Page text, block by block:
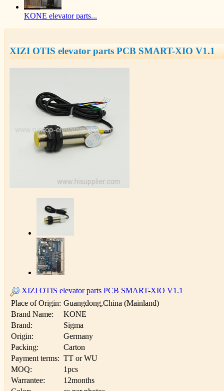
KONE elevator parts...
XIZI OTIS elevator parts PCB SMART-XIO V1.1
XIZI OTIS elevator parts PCB SMART-XIO V1.1
Place of Origin: Guangdong,China (Mainland)
Brand Name:
KONE
Brand:
Sigma
Origin:
Germany
Packing:
Carton
Payment terms: TT or WU
MOQ:
1pcs
Warrantee:
12months